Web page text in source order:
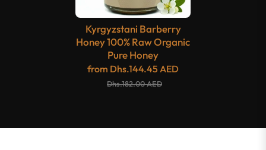
Kyrgyzstani Barberry
Honey 100% Raw Organic
Pure Honey
from Dhs.144.45 AED
Dhs.182.00 AED